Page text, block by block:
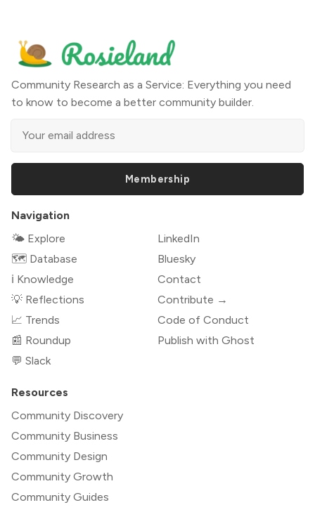
Community Research as a Service: Everything you need
to know to become a better community builder.
Membership
Navigation
🌤 Explore
🗺️ Database
ℹ️ Knowledge
💡 Reflections
📈 Trends
📰 Roundup
💬 Slack
LinkedIn
Bluesky
Contact
Contribute →
Code of Conduct
Publish with Ghost
Resources
Community Discovery
Community Business
Community Design
Community Growth
Community Guides